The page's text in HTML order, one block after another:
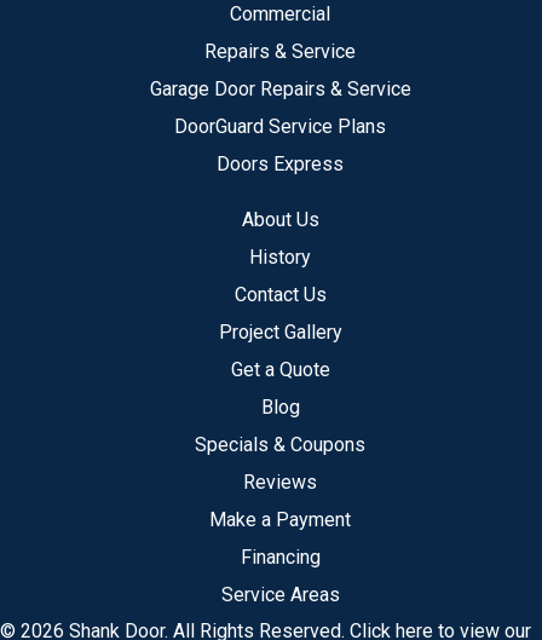
Commercial
Repairs & Service
Garage Door Repairs & Service
DoorGuard Service Plans
Doors Express
About Us
History
Contact Us
Project Gallery
Get a Quote
Blog
Specials & Coupons
Reviews
Make a Payment
Financing
Service Areas
© 2026 Shank Door. All Rights Reserved. Click here to view our